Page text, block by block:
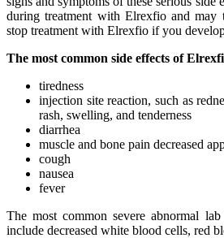
during treatment with Elrexfio and may
stop treatment with Elrexfio if you
The most common side effects of
tiredness
injection site reaction, such as
rash, swelling, and tenderness
diarrhea
muscle and bone pain decreased
cough
nausea
fever
The most common severe abnormal
include decreased white blood cells, red